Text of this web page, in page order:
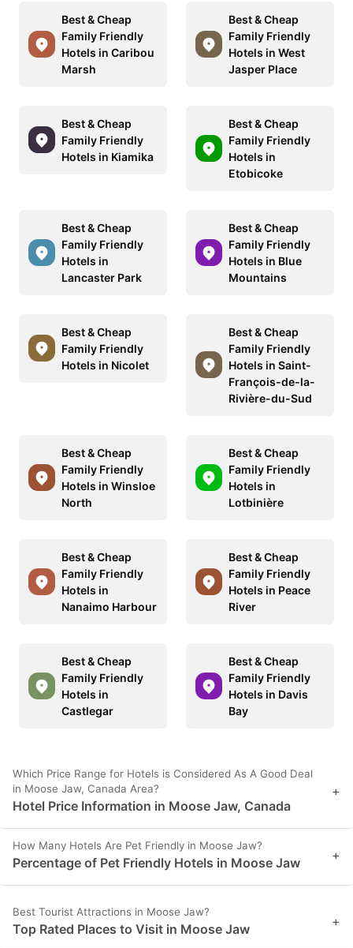
Best & Cheap
Family Friendly
Hotels in Caribou
Marsh
Best & Cheap
Family Friendly
Hotels in West
Jasper Place
Best & Cheap
Family Friendly
Hotels in Kiamika
Best & Cheap
Family Friendly
Hotels in
Etobicoke
Best & Cheap
Family Friendly
Hotels in
Lancaster Park
Best & Cheap
Family Friendly
Hotels in Blue
Mountains
Best & Cheap
Family Friendly
Hotels in Nicolet
Best & Cheap
Family Friendly
Hotels in Saint-
François-de-la-
Rivière-du-Sud
Best & Cheap
Family Friendly
Hotels in Winsloe
North
Best & Cheap
Family Friendly
Hotels in
Lotbinière
Best & Cheap
Family Friendly
Hotels in
Nanaimo Harbour
Best & Cheap
Family Friendly
Hotels in Peace
River
Best & Cheap
Family Friendly
Hotels in
Castlegar
Best & Cheap
Family Friendly
Hotels in Davis
Bay
Which Price Range for Hotels is Considered As A Good Deal
in Moose Jaw, Canada Area?
Hotel Price Information in Moose Jaw, Canada
+
How Many Hotels Are Pet Friendly in Moose Jaw?
Percentage of Pet Friendly Hotels in Moose Jaw +
Best Tourist Attractions in Moose Jaw?
Top Rated Places to Visit in Moose Jaw +